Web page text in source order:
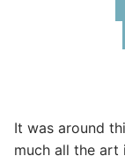
It was around
much all the art